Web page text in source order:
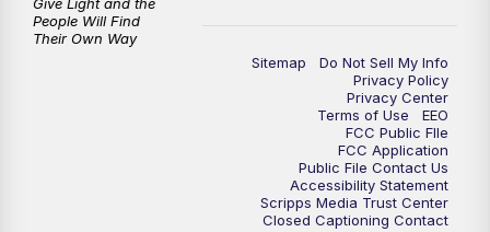
Sitemap
Do Not Sell My Info
Privacy Policy
Privacy Center
Terms of Use
EEO
FCC Public FIle
FCC Application
Public File Contact Us
Accessibility Statement
Scripps Media Trust Center
Closed Captioning Contact
People Will Find
Their Own Way